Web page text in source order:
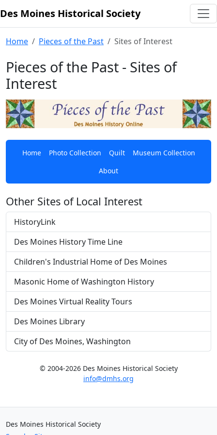
Skip to content
Des Moines Historical Society
Home Pieces of the Past Sites of Interest
Pieces of the Past - Sites of
Interest
Home Photo Collection Quilt
Museum Collection
About
Other Sites of Local Interest
HistoryLink
Des Moines History Time Line
Children's Industrial Home of Des Moines
Masonic Home of Washington History
Des Moines Virtual Reality Tours
Des Moines Library
City of Des Moines, Washington
© 2004-2026 Des Moines Historical Society
info@dmhs.org
Des Moines Historical Society